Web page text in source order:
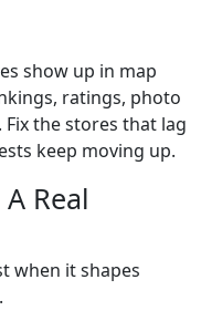
show up in map
ratings, photo
the stores that lag
keep moving up.
Real
when it shapes